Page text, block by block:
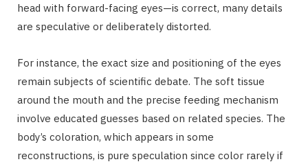
head with forward-facing eyes—is correct, many details
are speculative or deliberately distorted.
For instance, the exact size and positioning of the eyes
remain subjects of scientific debate. The soft tissue
around the mouth and the precise feeding mechanism
involve educated guesses based on related species. The
body’s coloration, which appears in some
reconstructions, is pure speculation since color rarely if